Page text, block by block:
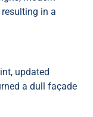
in a
updated
a dull façade